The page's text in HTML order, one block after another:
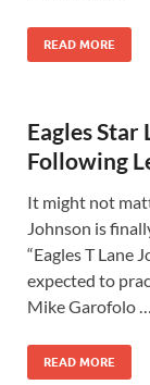
READ MORE
Eagles Star
Following
It might not
Johnson is
“Eagles T Lane
expected to
Mike Garofolo …
READ MORE